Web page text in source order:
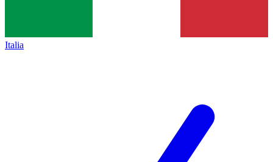
Italia